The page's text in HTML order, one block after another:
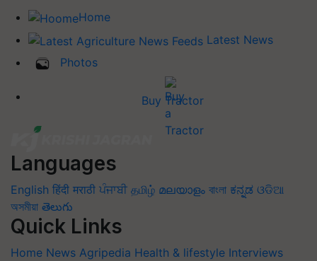
Home
Latest News
Photos
Buy Tractor
Languages
English हिंदी मराठी ਪੰਜਾਬੀ தமிழ் മലയാളം বাংলা ಕನ್ನಡ ଓଡିଆ
অসমীয়া తెలుగు
Quick Links
Home News Agripedia Health & lifestyle Interviews